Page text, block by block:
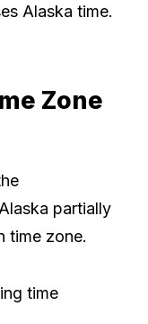
Alaska time.
Zone
partially
time zone.
time